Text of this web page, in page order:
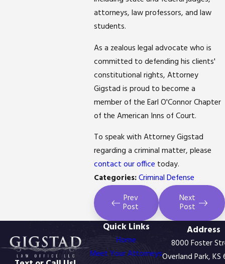
attorneys, law professors, and law
students.
As a zealous legal advocate who is
committed to defending his clients'
constitutional rights, Attorney
Gigstad is proud to become a
member of the Earl O'Connor Chapter
of the American Inns of Court.
To speak with Attorney Gigstad
regarding a criminal matter, please
contact our office today.
Categories:Criminal Defense
Prev
Post
Next
Post
Quick Links
Home
Meet Your Attorneys
Address
8000 Foster
Overland Park,